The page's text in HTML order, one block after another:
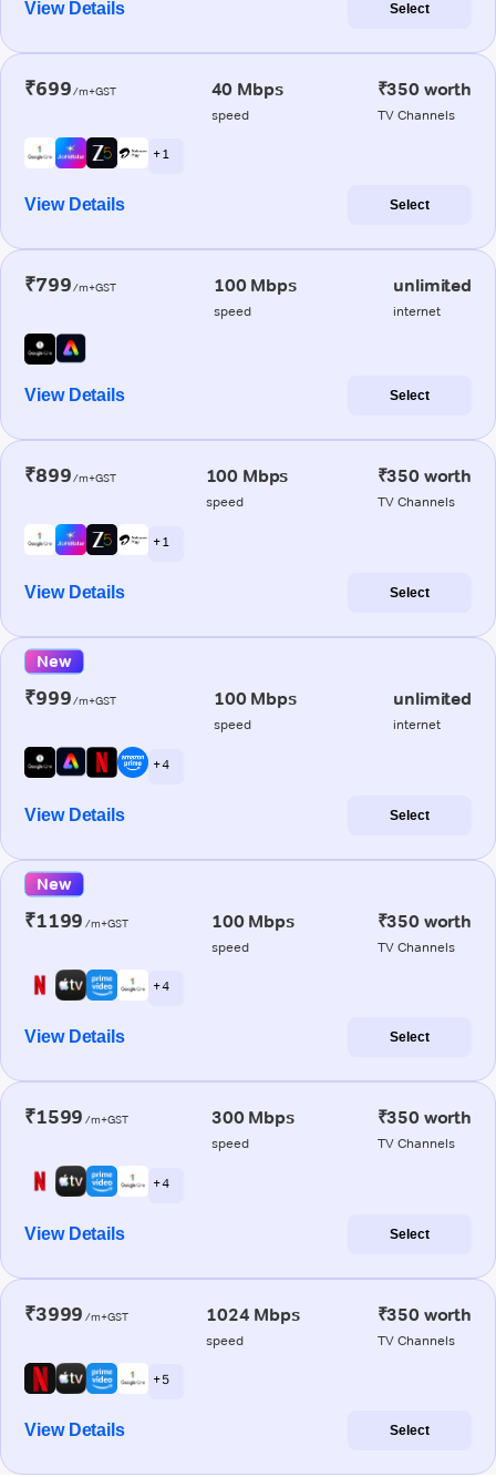
View Details Select
₹699/m+GST 40 Mbps
speed
₹350 worth
TV Channels
+ 1
View Details Select
₹799/m+GST 100 Mbps
speed
unlimited
internet
View Details Select
₹899/m+GST 100 Mbps
speed
₹350 worth
TV Channels
+ 1
View Details Select
New
₹999/m+GST 100 Mbps
speed
unlimited
internet
+ 4
View Details Select
New
₹1199 /m+GST 100 Mbps
speed
₹350 worth
TV Channels
+ 4
View Details Select
₹1599 /m+GST 300 Mbps
speed
₹350 worth
TV Channels
+ 4
View Details Select
₹3999 /m+GST 1024 Mbps
speed
₹350 worth
TV Channels
+ 5
View Details Select